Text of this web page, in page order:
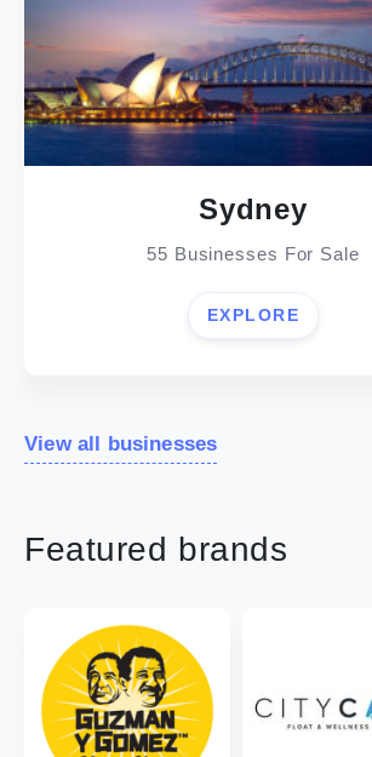
Sydney
55 Businesses For Sale
EXPLORE
View all businesses
Featured brands